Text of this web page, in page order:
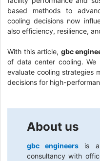
based methods to
cooling decisions now
also efficiency, resilience,
With this article, gbc
of data center cooling.
evaluate cooling strategies
decisions for high-
About us
gbc engineers
is
consultancy with